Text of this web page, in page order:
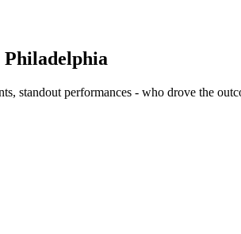
Philadelphia
standout performances - who drove the